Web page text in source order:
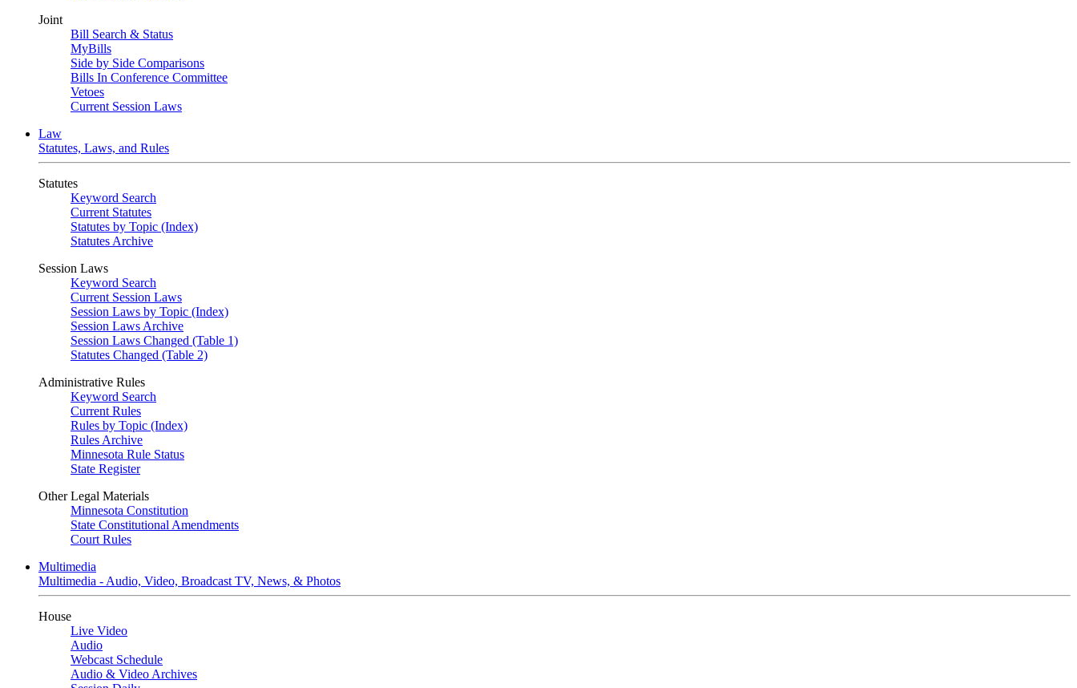
Joint
Bill Search & Status
MyBills
Side by Side Comparisons
Bills In Conference Committee
Vetoes
Current Session Laws
Law
Statutes, Laws, and Rules
Statutes
Keyword Search
Current Statutes
Statutes by Topic (Index)
Statutes Archive
Session Laws
Keyword Search
Current Session Laws
Session Laws by Topic (Index)
Session Laws Archive
Session Laws Changed (Table 1)
Statutes Changed (Table 2)
Administrative Rules
Keyword Search
Current Rules
Rules by Topic (Index)
Rules Archive
Minnesota Rule Status
State Register
Other Legal Materials
Minnesota Constitution
State Constitutional Amendments
Court Rules
Multimedia
Multimedia - Audio, Video, Broadcast TV, News, & Photos
House
Live Video
Audio
Webcast Schedule
Audio & Video Archives